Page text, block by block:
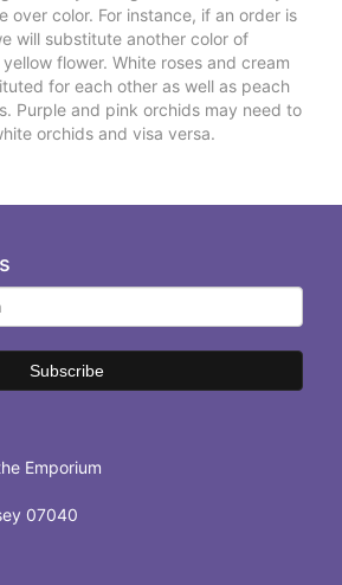
over color. For instance, if an order is
will substitute another color of
flower. White roses and cream
for each other as well as peach
Purple and pink orchids may need to
orchids and visa versa.
Emporium
07040